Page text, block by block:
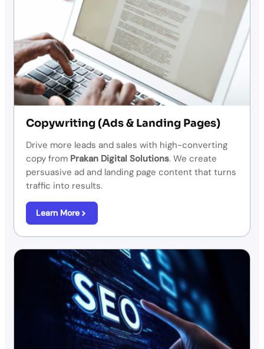
Copywriting (Ads & Landing Pages)
Drive more leads and sales with high-converting
copy from Prakan Digital Solutions. We create
persuasive ad and landing page content that turns
traffic into results.
Learn More